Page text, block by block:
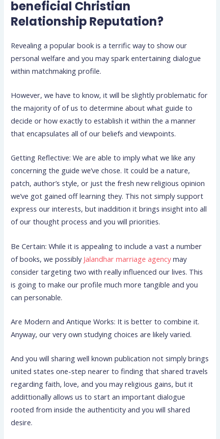
beneficial Christian
Relationship Reputation?
Revealing a popular book is a terrific way to show our
personal welfare and you may spark entertaining dialogue
within matchmaking profile.
However, we have to know, it will be slightly problematic for
the majority of of us to determine about what guide to
decide or how exactly to establish it within the a manner
that encapsulates all of our beliefs and viewpoints.
Getting Reflective: We are able to imply what we like any
concerning the guide we’ve chose. It could be a nature,
patch, author’s style, or just the fresh new religious opinion
we’ve got gained off learning they. This not simply support
express our interests, but inaddition it brings insight into all
of our thought process and you will priorities.
Be Certain: While it is appealing to include a vast a number
of books, we possibly Jalandhar marriage agency may
consider targeting two with really influenced our lives. This
is going to make our profile much more tangible and you
can personable.
Are Modern and Antique Works: It is better to combine it.
Anyway, our very own studying choices are likely varied.
And you will sharing well known publication not simply brings
united states one-step nearer to finding that shared travels
regarding faith, love, and you may religious gains, but it
addittionally allows us to start an important dialogue
rooted from inside the authenticity and you will shared
desire.